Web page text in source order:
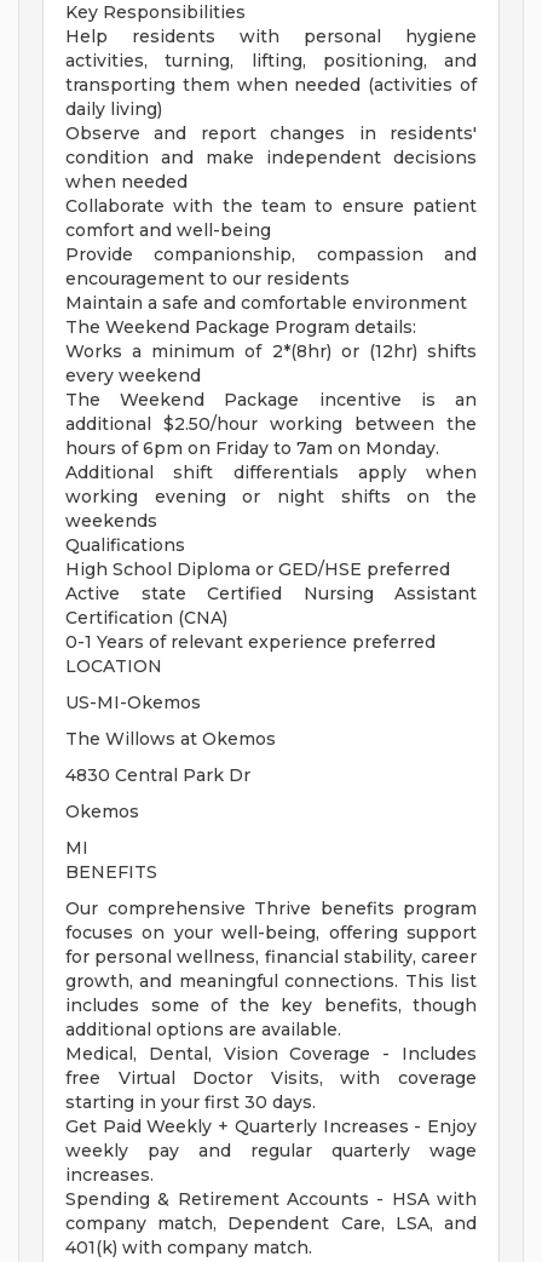
Key Responsibilities
Help residents with personal hygiene
activities, turning, lifting, positioning, and
transporting them when needed (activities of
daily living)
Observe and report changes in residents'
condition and make independent decisions
when needed
Collaborate with the team to ensure patient
comfort and well-being
Provide companionship, compassion and
encouragement to our residents
Maintain a safe and comfortable environment
The Weekend Package Program details:
Works a minimum of 2*(8hr) or (12hr) shifts
every weekend
The Weekend Package incentive is an
additional $2.50/hour working between the
hours of 6pm on Friday to 7am on Monday.
Additional shift differentials apply when
working evening or night shifts on the
weekends
Qualifications
High School Diploma or GED/HSE preferred
Active state Certified Nursing Assistant
Certification (CNA)
0-1 Years of relevant experience preferred
LOCATION
US-MI-Okemos
The Willows at Okemos
4830 Central Park Dr
Okemos
MI
BENEFITS
Our comprehensive Thrive benefits program
focuses on your well-being, offering support
for personal wellness, financial stability, career
growth, and meaningful connections. This list
includes some of the key benefits, though
additional options are available.
Medical, Dental, Vision Coverage - Includes
free Virtual Doctor Visits, with coverage
starting in your first 30 days.
Get Paid Weekly + Quarterly Increases - Enjoy
weekly pay and regular quarterly wage
increases.
Spending & Retirement Accounts - HSA with
company match, Dependent Care, LSA, and
401(k) with company match.